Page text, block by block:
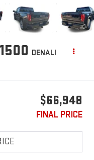
DENALI
$66,948
FINAL PRICE